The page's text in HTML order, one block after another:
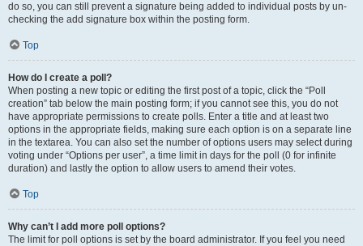
do so, you can still prevent a signature being added to individual posts by un-
checking the add signature box within the posting form.
Top
How do I create a poll?
When posting a new topic or editing the first post of a topic, click the “Poll
creation” tab below the main posting form; if you cannot see this, you do not
have appropriate permissions to create polls. Enter a title and at least two
options in the appropriate fields, making sure each option is on a separate line
in the textarea. You can also set the number of options users may select during
voting under “Options per user”, a time limit in days for the poll (0 for infinite
duration) and lastly the option to allow users to amend their votes.
Top
Why can’t I add more poll options?
The limit for poll options is set by the board administrator. If you feel you need